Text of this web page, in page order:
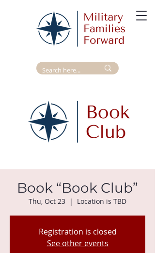
Book “Book Club”
Thu, Oct 23
  |
Location is TBD
Registration is closed
See other events